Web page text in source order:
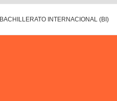
BACHILLERATO INTERNACIONAL (BI)